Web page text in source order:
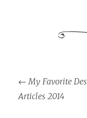
Post
← My Favorite
Articles 2014